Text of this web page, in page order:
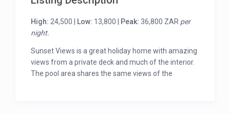
High: 24,500 | Low: 13,800 | Peak:36,800 ZAR per
night.
Sunset Views is a great holiday home with amazing
views from a private deck and much of the interior.
The pool area shares the same views of the